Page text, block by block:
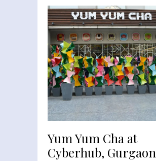
Yum Yum Cha at
Cyberhub, Gurgaon